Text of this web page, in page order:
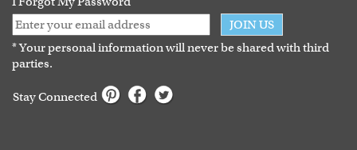
JOIN US
* Your personal information will never be shared with third
parties.
Stay Connected